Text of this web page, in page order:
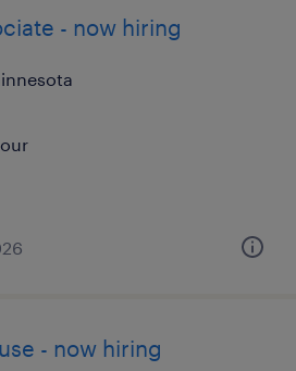
- now hiring
- now hiring